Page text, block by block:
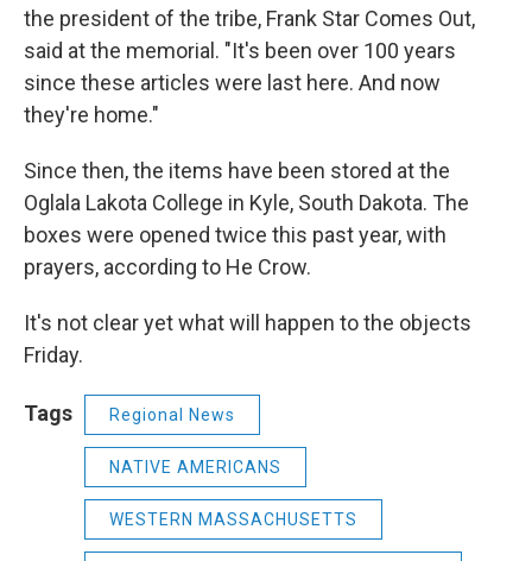
the president of the tribe, Frank Star Comes Out,
said at the memorial. "It's been over 100 years
since these articles were last here. And now
they're home."
Since then, the items have been stored at the
Oglala Lakota College in Kyle, South Dakota. The
boxes were opened twice this past year, with
prayers, according to He Crow.
It's not clear yet what will happen to the objects
Friday.
Tags Regional News
NATIVE AMERICANS
WESTERN MASSACHUSETTS